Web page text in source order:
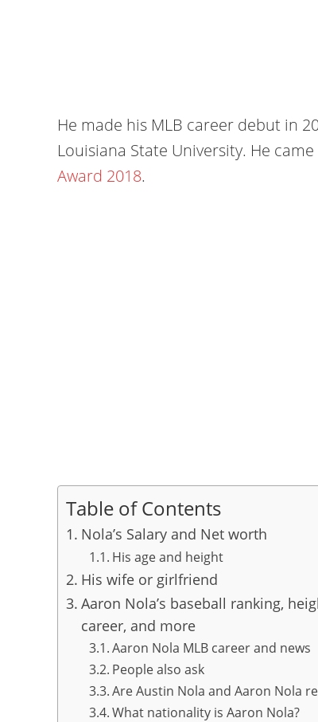
He made his MLB career debut in
Louisiana State University. He
Award 2018.
Table of Contents
Nola’s Salary and Net worth
His age and height
His wife or girlfriend
Aaron Nola’s baseball ranking,
career, and more
Aaron Nola MLB career and news
People also ask
Are Austin Nola and Aaron Nola
What nationality is Aaron Nola?